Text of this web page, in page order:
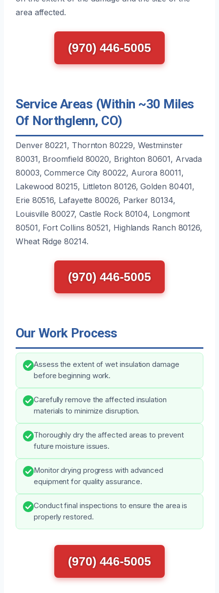
area affected.
(970) 446-5005
Service Areas (Within ~30 Miles
Of Northglenn, CO)
Denver 80221, Thornton 80229, Westminster
80031, Broomfield 80020, Brighton 80601, Arvada
80003, Commerce City 80022, Aurora 80011,
Lakewood 80215, Littleton 80126, Golden 80401,
Erie 80516, Lafayette 80026, Parker 80134,
Louisville 80027, Castle Rock 80104, Longmont
80501, Fort Collins 80521, Highlands Ranch 80126,
Wheat Ridge 80214.
(970) 446-5005
Our Work Process
Assess the extent of wet insulation damage
before beginning work.
Carefully remove the affected insulation
materials to minimize disruption.
Thoroughly dry the affected areas to prevent
future moisture issues.
Monitor drying progress with advanced
equipment for quality assurance.
Conduct final inspections to ensure the area is
properly restored.
(970) 446-5005